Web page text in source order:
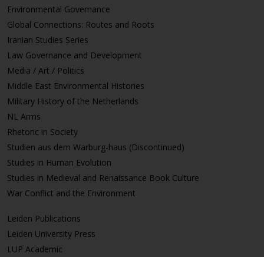
Environmental Governance
Global Connections: Routes and Roots
Iranian Studies Series
Law Governance and Development
Media / Art / Politics
Middle East Environmental Histories
Military History of the Netherlands
NL Arms
Rhetoric in Society
Studien aus dem Warburg-haus (Discontinued)
Studies in Human Evolution
Studies in Medieval and Renaissance Book Culture
War Conflict and the Environment
Leiden Publications
Leiden University Press
LUP Academic